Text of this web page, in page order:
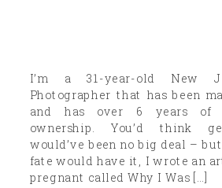
I’m a 31-year-old New
Photographer that has been
and has over 6 years of
ownership. You’d think
would’ve been no big deal –
fate would have it, I wrote an
pregnant called Why I Was […]